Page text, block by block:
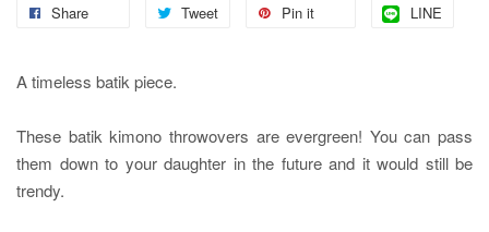
Share Tweet Pin it LINE
A timeless batik piece.
These batik kimono throwovers are evergreen! You can pass
them down to your daughter in the future and it would still be
trendy.